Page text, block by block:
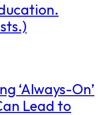
‘Always-On’
Lead to